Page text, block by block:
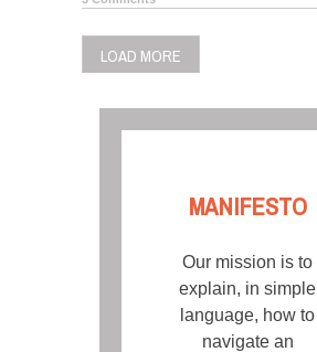
LOAD MORE
MANIFESTO
Our mission is to
explain, in simple
language, how to
navigate an